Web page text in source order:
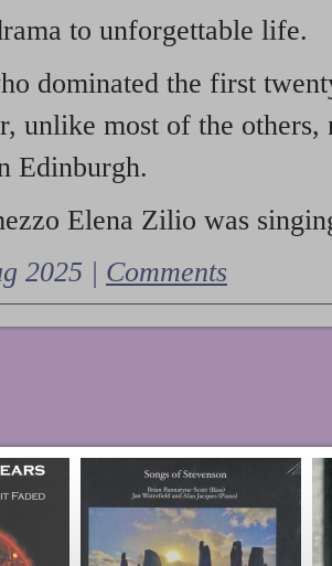
to unforgettable life.
dominated the first
unlike most of the
Edinburgh.
Elena Zilio was
2025 | Comments